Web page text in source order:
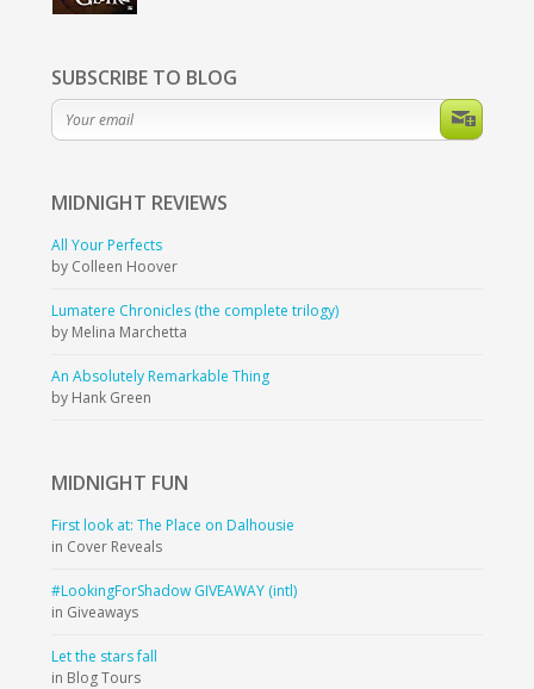
SUBSCRIBE TO BLOG
MIDNIGHT REVIEWS
All Your Perfects
by Colleen Hoover
Lumatere Chronicles (the complete trilogy)
by Melina Marchetta
An Absolutely Remarkable Thing
by Hank Green
MIDNIGHT FUN
First look at: The Place on Dalhousie
in Cover Reveals
#LookingForShadow GIVEAWAY (intl)
in Giveaways
Let the stars fall
in Blog Tours